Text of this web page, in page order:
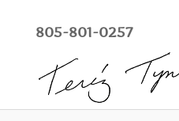
805-801-0257